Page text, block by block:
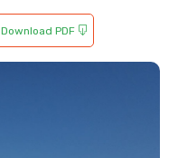
Download PDF